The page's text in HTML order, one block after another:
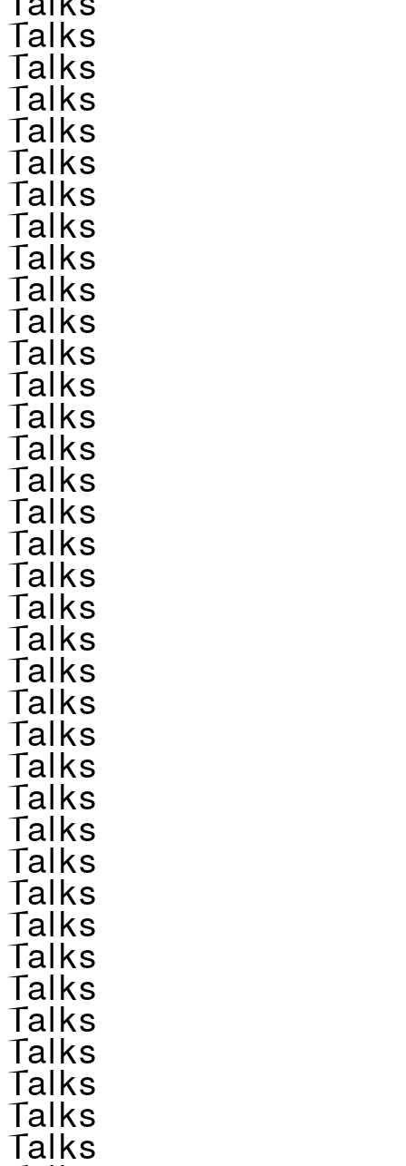
Talks
Talks
Talks
Talks
Talks
Talks
Talks
Talks
Talks
Talks
Talks
Talks
Talks
Talks
Talks
Talks
Talks
Talks
Talks
Talks
Talks
Talks
Talks
Talks
Talks
Talks
Talks
Talks
Talks
Talks
Talks
Talks
Talks
Talks
Talks
Talks